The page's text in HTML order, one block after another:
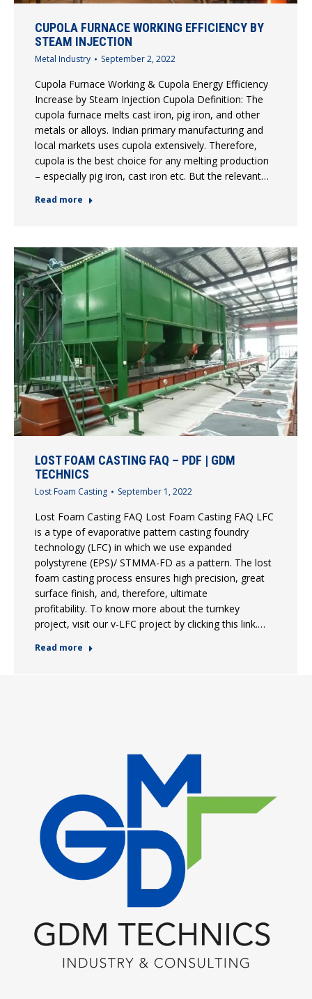
CUPOLA FURNACE WORKING EFFICIENCY BY
STEAM INJECTION
Metal Industry September 2, 2022
Cupola Furnace Working & Cupola Energy Efficiency
Increase by Steam Injection Cupola Definition: The
cupola furnace melts cast iron, pig iron, and other
metals or alloys. Indian primary manufacturing and
local markets uses cupola extensively. Therefore,
cupola is the best choice for any melting production
– especially pig iron, cast iron etc. But the relevant…
Read more
LOST FOAM CASTING FAQ – PDF | GDM
TECHNICS
Lost Foam Casting September 1, 2022
Lost Foam Casting FAQ Lost Foam Casting FAQ LFC
is a type of evaporative pattern casting foundry
technology (LFC) in which we use expanded
polystyrene (EPS)/ STMMA-FD as a pattern. The lost
foam casting process ensures high precision, great
surface finish, and, therefore, ultimate
profitability. To know more about the turnkey
project, visit our v-LFC project by clicking this link.…
Read more